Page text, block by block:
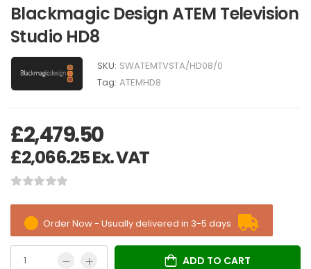
Blackmagic Design ATEM Television
Studio HD8
SKU: SWATEMTVSTA/HD08/0
Tag: ATEMHD8
£2,479.50
£2,066.25Ex. VAT
Order Now - Usually delivered in 3-5 days
ADD TO CART